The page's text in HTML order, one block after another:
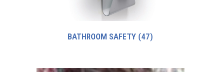
BATHROOM SAFETY (47)